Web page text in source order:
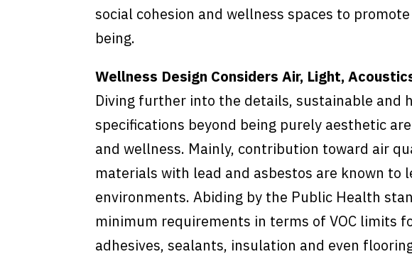
social cohesion and wellness spaces to
being.
Wellness Design Considers Air, Light,
Diving further into the details, sustainable and
specifications beyond being purely aesthetic
and wellness. Mainly, contribution toward air
materials with lead and asbestos are known to
environments. Abiding by the Public Health
minimum requirements in terms of VOC limits
adhesives, sealants, insulation and even